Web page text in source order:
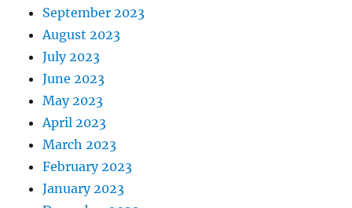
September 2023
August 2023
July 2023
June 2023
May 2023
April 2023
March 2023
February 2023
January 2023